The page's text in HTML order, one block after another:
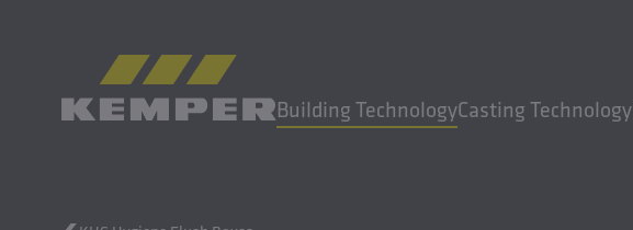
Building TechnologyCasting Technology
MENU
EN| EN Change language